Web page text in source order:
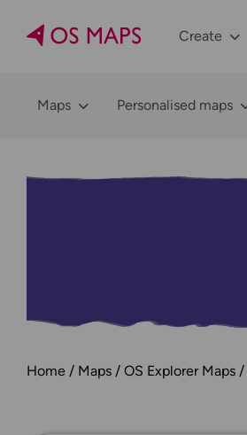
Create
Maps Personalised maps
Home Maps OS Explorer Maps